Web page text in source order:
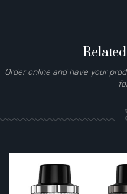
Order online and have your